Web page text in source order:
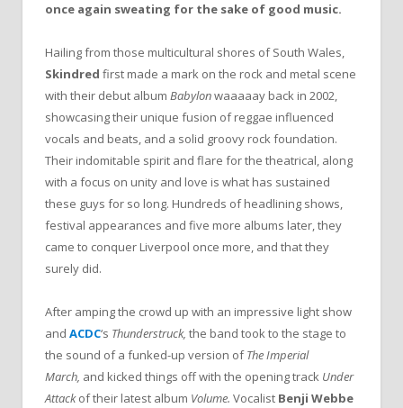
once again sweating for the sake of good music.
Hailing from those multicultural shores of South Wales,
Skindred first made a mark on the rock and metal scene
with their debut album Babylonwaaaaay back in 2002,
showcasing their unique fusion of reggae influenced
vocals and beats, and a solid groovy rock foundation.
Their indomitable spirit and flare for the theatrical, along
with a focus on unity and love is what has sustained
these guys for so long. Hundreds of headlining shows,
festival appearances and five more albums later, they
came to conquer Liverpool once more, and that they
surely did.
After amping the crowd up with an impressive light show
and ACDC‘s Thunderstruck, the band took to the stage to
the sound of a funked-up version ofThe Imperial
March, and kicked things off with the opening track Under
Attackof their latest album Volume. Vocalist Benji Webbe